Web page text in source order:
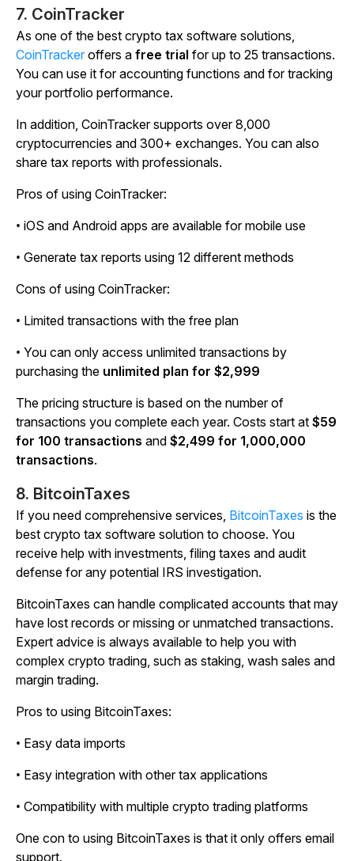
7. CoinTracker
As one of the best crypto tax software solutions,
CoinTracker offers a free trial for up to 25 transactions.
You can use it for accounting functions and for tracking
your portfolio performance.
In addition, CoinTracker supports over 8,000
cryptocurrencies and 300+ exchanges. You can also
share tax reports with professionals.
Pros of using CoinTracker:
• iOS and Android apps are available for mobile use
• Generate tax reports using 12 different methods
Cons of using CoinTracker:
• Limited transactions with the free plan
• You can only access unlimited transactions by
purchasing the unlimited plan for $2,999
The pricing structure is based on the number of
transactions you complete each year. Costs start at $59
for 100 transactions and $2,499 for 1,000,000
transactions.
8. BitcoinTaxes
If you need comprehensive services, BitcoinTaxes is the
best crypto tax software solution to choose. You
receive help with investments, filing taxes and audit
defense for any potential IRS investigation.
BitcoinTaxes can handle complicated accounts that may
have lost records or missing or unmatched transactions.
Expert advice is always available to help you with
complex crypto trading, such as staking, wash sales and
margin trading.
Pros to using BitcoinTaxes:
• Easy data imports
• Easy integration with other tax applications
• Compatibility with multiple crypto trading platforms
One con to using BitcoinTaxes is that it only offers email
support.